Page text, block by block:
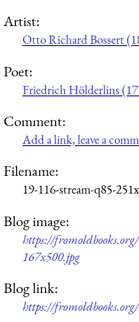
Artist:
Otto Richard Bossert
Poet:
Friedrich Hölderlins
Comment:
Add a link, leave a
Filename:
19-116-stream-q85-
Blog image:
https://
167x500.jpg
Blog link:
https://